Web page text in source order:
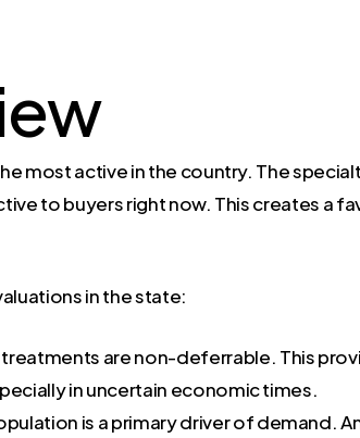
most active in the country. The
to buyers right now. This creates a
in the state:
are non-deferrable. This
in uncertain economic times.
is a primary driver of demand.